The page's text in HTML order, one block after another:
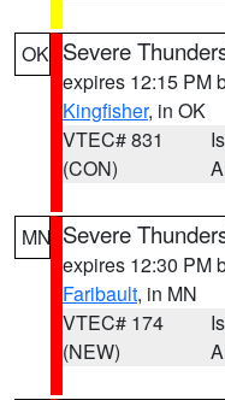
OK Severe
expires 12:15 PM
Kingfisher, in OK
VTEC# 831
(CON)
MN Severe
expires 12:30 PM
Faribault, in MN
VTEC# 174
(NEW)